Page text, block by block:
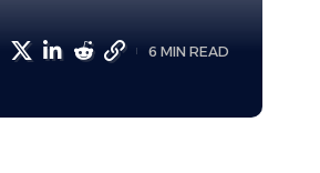
6 MIN READ